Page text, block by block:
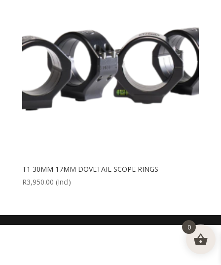
T1 30MM 17MM DOVETAIL SCOPE RINGS
R3,950.00 (Incl)
0